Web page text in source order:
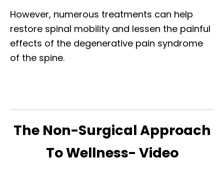
However, numerous treatments can help
restore spinal mobility and lessen the painful
effects of the degenerative pain syndrome
of the spine.
The Non-Surgical Approach
To Wellness- Video